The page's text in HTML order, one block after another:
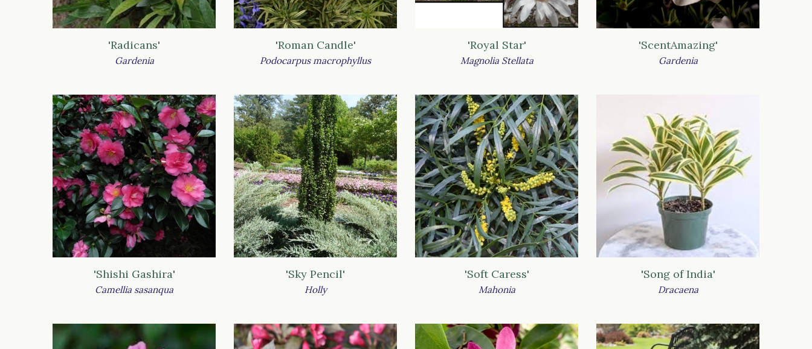
'Radicans'
Gardenia
'Roman Candle'
Podocarpus macrophyllus
'Royal Star'
Magnolia Stellata
'ScentAmazing'
Gardenia
'Shishi Gashira'
Camellia sasanqua
'Sky Pencil'
Holly
'Soft Caress'
Mahonia
'Song of India'
Dracaena